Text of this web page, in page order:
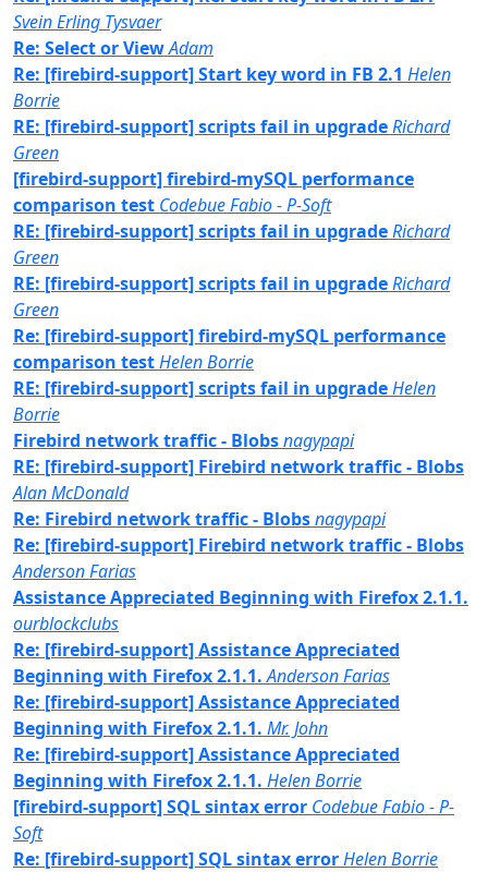
Svein Erling Tysvaer
Re: Select or ViewAdam
Re: [firebird-support] Start key word in FB 2.1 Helen
Borrie
RE: [firebird-support] scripts fail in upgradeRichard
Green
[firebird-support] firebird-mySQL performance
comparison test Codebue Fabio - P-Soft
RE: [firebird-support] scripts fail in upgradeRichard
Green
RE: [firebird-support] scripts fail in upgradeRichard
Green
Re: [firebird-support] firebird-mySQL performance
comparison testHelen Borrie
RE: [firebird-support] scripts fail in upgradeHelen
Borrie
Firebird network traffic - Blobsnagypapi
RE: [firebird-support] Firebird network traffic - Blobs
Alan McDonald
Re: Firebird network traffic - Blobsnagypapi
Re: [firebird-support] Firebird network traffic - Blobs
Anderson Farias
Assistance Appreciated Beginning with Firefox 2.1.1.
ourblockclubs
Re: [firebird-support] Assistance Appreciated
Beginning with Firefox 2.1.1. Anderson Farias
Re: [firebird-support] Assistance Appreciated
Beginning with Firefox 2.1.1. Mr. John
Re: [firebird-support] Assistance Appreciated
Beginning with Firefox 2.1.1. Helen Borrie
[firebird-support] SQL sintax error Codebue Fabio - P-
Soft
Re: [firebird-support] SQL sintax errorHelen Borrie